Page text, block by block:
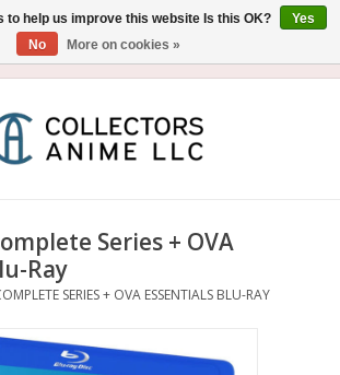
Series + OVA
Ray
SERIES + OVA ESSENTIALS BLU-RAY
to help us improve this website Is this OK?
Yes
No
More on cookies »